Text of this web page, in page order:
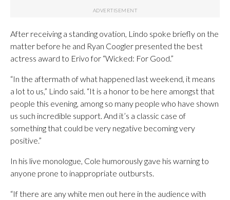
After receiving a standing ovation, Lindo spoke briefly on the
matter before he and Ryan Coogler presented the best
actress award to Erivo for “Wicked: For Good.”
“In the aftermath of what happened last weekend, it means
a lot to us,” Lindo said. “It is a honor to be here amongst that
people this evening, among so many people who have shown
us such incredible support. And it’s a classic case of
something that could be very negative becoming very
positive.”
In his live monologue, Cole humorously gave his warning to
anyone prone to inappropriate outbursts.
“If there are any white men out here in the audience with